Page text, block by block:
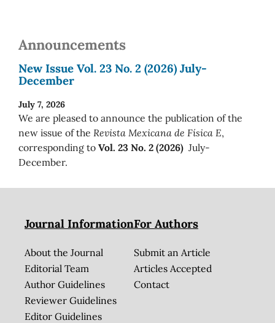
Announcements
New Issue Vol. 23 No. 2 (2026) July-
December
July 7, 2026
We are pleased to announce the publication of the
new issue of the Revista Mexicana de Física E,
corresponding to Vol. 23 No. 2 (2026) July-
December.
Journal Information
About the Journal
Editorial Team
Author Guidelines
Reviewer Guidelines
Editor Guidelines
For Authors
Submit an Article
Articles Accepted
Contact